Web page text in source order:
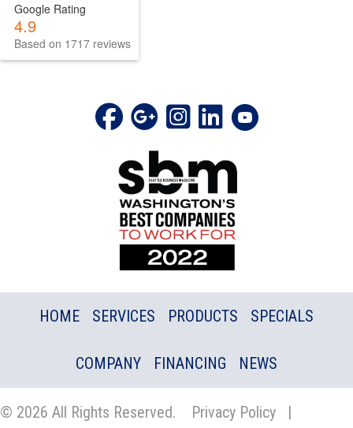
Google Rating
4.9
Based on 1717 reviews
HOME SERVICES PRODUCTS SPECIALS
COMPANY FINANCING NEWS
© 2026 All Rights Reserved. Privacy Policy |